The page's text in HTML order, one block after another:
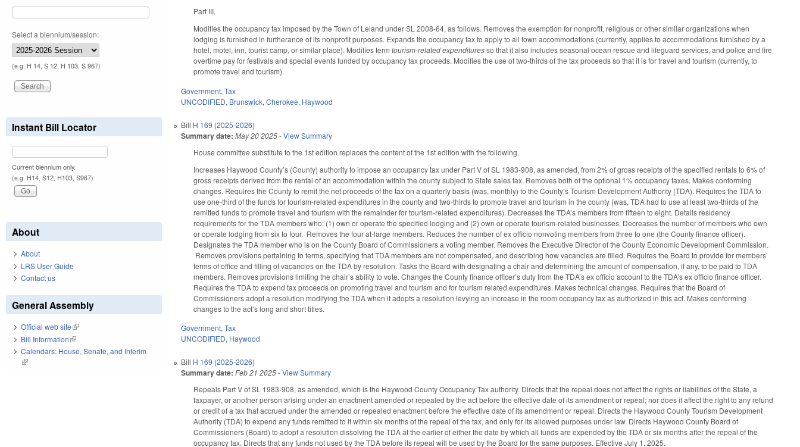
Part III.
Modifies the occupancy tax imposed by the Town of Leland under SL 2008-64, as follows. Removes the exemption for nonprofit, religious or other similar organizations when
lodging is furnished in furtherance of its nonprofit purposes. Expands the occupancy tax to apply to all town accommodations (currently, applies to accommodations furnished by a
hotel, motel, inn, tourist camp, or similar place). Modifies termtourism-related expendituresso that it also includes seasonal ocean rescue and lifeguard services, and police and fire
overtime pay for festivals and special events funded by occupancy tax proceeds. Modifies the use of two-thirds of the tax proceeds so that it is for travel and tourism (currently, to
promote travel and tourism).
Government,Tax
UNCODIFIED, Brunswick,Cherokee, Haywood
Bill H 169 (2025-2026)
Summary date: May 20 2025-View Summary
House committee substitute to the 1st edition replaces the content of the 1st edition with the following.
Increases Haywood County’s (County) authority to impose an occupancy tax under Part V of SL 1983-908, as amended, from 2% of gross receipts of the specified rentals to 6% of
gross receipts derived from the rental of an accommodation within the county subject to State sales tax. Removes both of the optional 1% occupancy taxes. Makes conforming
changes. Requires the County to remit the net proceeds of the tax on a quarterly basis (was, monthly) to the County’s Tourism Development Authority (TDA). Requires the TDA to
use one-third of the funds for tourism-related expenditures in the county and two-thirds to promote travel and tourism in the county (was, TDA had to use at least two-thirds of the
remitted funds to promote travel and tourism with the remainder for tourism-related expenditures). Decreases the TDA’s members from fifteen to eight. Details residency
requirements for the TDA members who: (1) own or operate the specified lodging and (2) own or operate tourism-related businesses. Decreases the number of members who own
or operate lodging from six to four. Removes the four at-large members. Reduces the number of ex officio nonvoting members from three to one (the County finance officer).
Designates the TDA member who is on the County Board of Commissioners a voting member. Removes the Executive Director of the County Economic Development Commission.
Removes provisions pertaining to terms, specifying that TDA members are not compensated, and describing how vacancies are filled. Requires the Board to provide for members’
terms of office and filling of vacancies on the TDA by resolution. Tasks the Board with designating a chair and determining the amount of compensation, if any, to be paid to TDA
members. Removes provisions limiting the chair’s ability to vote. Changes the County finance officer’s duty from the TDA’s ex officio account to the TDA’s ex officio finance officer.
Requires the TDA to expend tax proceeds on promoting travel and tourism and for tourism related expenditures. Makes technical changes. Requires that the Board of
Commissioners adopt a resolution modifying the TDA when it adopts a resolution levying an increase in the room occupancy tax as authorized in this act. Makes conforming
changes to the act’s long and short titles.
Government,Tax
UNCODIFIED, Haywood
Bill H 169 (2025-2026)
Summary date: Feb 21 2025-View Summary
Repeals Part V of SL 1983-908, as amended, which is the Haywood County Occupancy Tax authority. Directs that the repeal does not affect the rights or liabilities of the State, a
taxpayer, or another person arising under an enactment amended or repealed by the act before the effective date of its amendment or repeal; nor does it affect the right to any refund
or credit of a tax that accrued under the amended or repealed enactment before the effective date of its amendment or repeal. Directs the Haywood County Tourism Development
Authority (TDA) to expend any funds remitted to it within six months of the repeal of the tax, and only for its allowed purposes under law. Directs Haywood County Board of
Commissioners (Board) to adopt a resolution dissolving the TDA at the earlier of either the date by which all funds are expended by the TDA or six months after the repeal of the
occupancy tax. Directs that any funds not used by the TDA before its repeal will be used by the Board for the same purposes. Effective July 1, 2025.
Select a biennium/session:
(e.g. H 14, S 12, H 103, S 967)
Instant Bill Locator
Current biennium only.
(e.g. H14, S12, H103, S967)
About
About
LRS User Guide
Contact us
General Assembly
Official web site(link is external)
Bill Information(link is external)
Calendars: House, Senate, and Interim
(link is external)